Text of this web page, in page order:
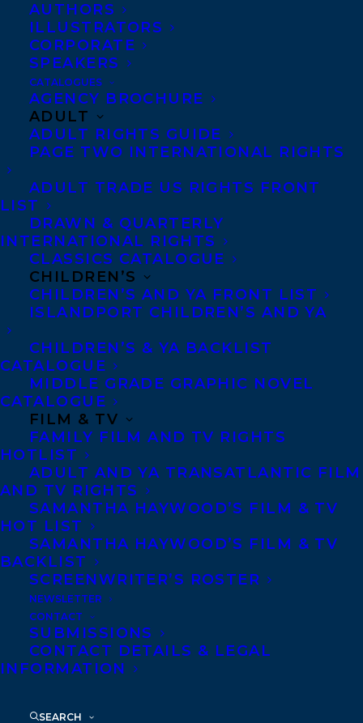
AUTHORS
ILLUSTRATORS
CORPORATE
SPEAKERS
CATALOGUES
AGENCY BROCHURE
ADULT
ADULT RIGHTS GUIDE
PAGE TWO INTERNATIONAL RIGHTS
ADULT TRADE US RIGHTS FRONT
LIST
DRAWN & QUARTERLY
INTERNATIONAL RIGHTS
CLASSICS CATALOGUE
CHILDREN’S
CHILDREN’S AND YA FRONT LIST
ISLANDPORT CHILDREN’S AND YA
CHILDREN’S & YA BACKLIST
CATALOGUE
MIDDLE GRADE GRAPHIC NOVEL
CATALOGUE
FILM & TV
FAMILY FILM AND TV RIGHTS
HOTLIST
ADULT AND YA TRANSATLANTIC FILM
AND TV RIGHTS
SAMANTHA HAYWOOD’S FILM & TV
HOT LIST
SAMANTHA HAYWOOD’S FILM & TV
BACKLIST
SCREENWRITER’S ROSTER
NEWSLETTER
CONTACT
SUBMISSIONS
CONTACT DETAILS & LEGAL
INFORMATION
SEARCH
February 3, 2023
DEAL NEWS: DEBUT YA AUTHOR,
NICOLA DAHLIN’S IF WE TELL YOU, HAS
OCAMPO AT KIDS CAN PRESS FOR
PUBLICATION IN THE FALL OF 2024!
November 21, 2022
TRANSATLANTIC EXTENDS A WARM
WELCOME TO NICOLA DAHLIN!
MORE INFO: